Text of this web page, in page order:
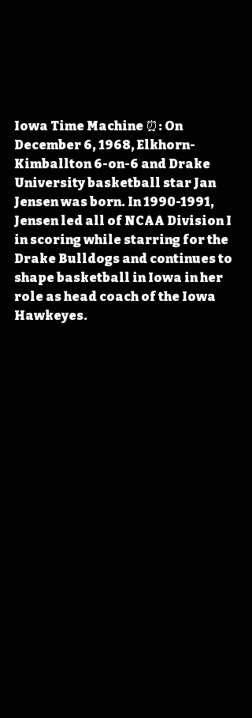
Iowa Time Machine ⏰: On
December 6, 1968, Elkhorn-
Kimballton 6-on-6 and Drake
University basketball star Jan
Jensen was born. In 1990-1991,
Jensen led all of NCAA Division I
in scoring while starring for the
Drake Bulldogs and continues to
shape basketball in Iowa in her
role as head coach of the Iowa
Hawkeyes.